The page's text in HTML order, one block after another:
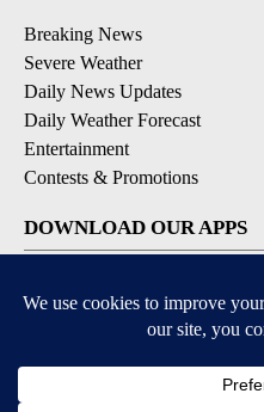
Breaking News
Severe Weather
Daily News Updates
Daily Weather Forecast
Entertainment
Contests & Promotions
DOWNLOAD OUR APPS
Available for